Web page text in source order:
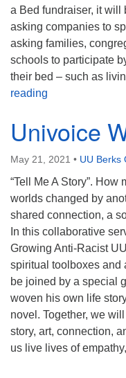
a Bed fundraiser, it will
asking companies to
asking families,
schools to participate
their bed – such as
reading
Univoice
May 21, 2021 • UU Berks
“Tell Me A Story”.
worlds changed by
shared connection, a
In this collaborative
Growing Anti-Racist
spiritual toolboxes and
be joined by a special
woven his own life
novel. Together, we
story, art, connection,
us live lives of